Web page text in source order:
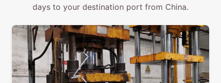
days to your destination port from China.